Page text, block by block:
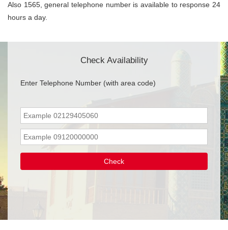
Also 1565, general telephone number is available to response 24
hours a day.
Check Availability
Enter Telephone Number (with area code)
Check